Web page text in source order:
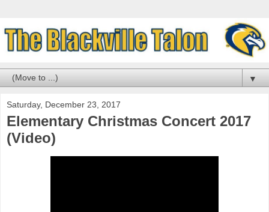
▼
Saturday, December 23, 2017
Elementary Christmas Concert 2017
(Video)